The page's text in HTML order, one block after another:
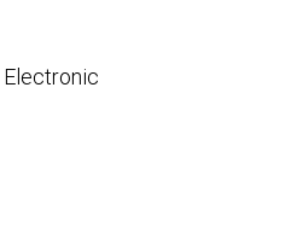
Electronic